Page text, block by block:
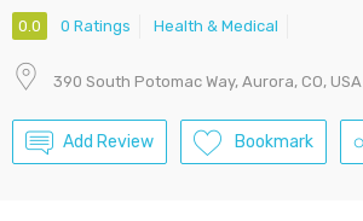
0.0 0 Ratings Health & Medical
390 South Potomac Way, Aurora, CO, USA
Add Review Bookmark